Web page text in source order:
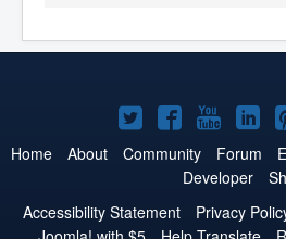
Joomla!
on
Twitter
Joomla!
on
Facebook
on on
Home About Community Forum
Developer
Accessibility Statement
Privacy